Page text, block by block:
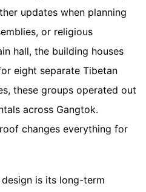
updates when planning
or religious
hall, the building houses
eight separate Tibetan
these groups operated out
across Gangtok.
changes everything for
is its long-term